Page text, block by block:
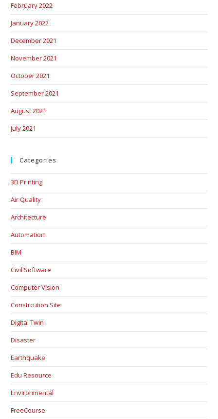
February 2022
January 2022
December 2021
November 2021
October 2021
September 2021
August 2021
July 2021
Categories
3D Printing
Air Quality
Architecture
Automation
BIM
Civil Software
Computer Vision
Constrcution Site
Digital Twin
Disaster
Earthquake
Edu Resource
Environmental
FreeCourse